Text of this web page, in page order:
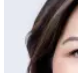
Classifieds
Jobs
Real
Estate